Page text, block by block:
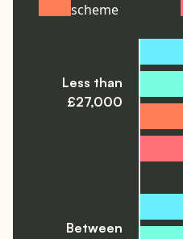
scheme
Less than
£27,000
Between